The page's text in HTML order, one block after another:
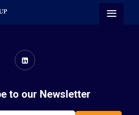
to our Newsletter